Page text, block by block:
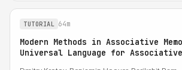
TUTORIAL 64m
Modern Methods in Associative
Universal Language for Associative